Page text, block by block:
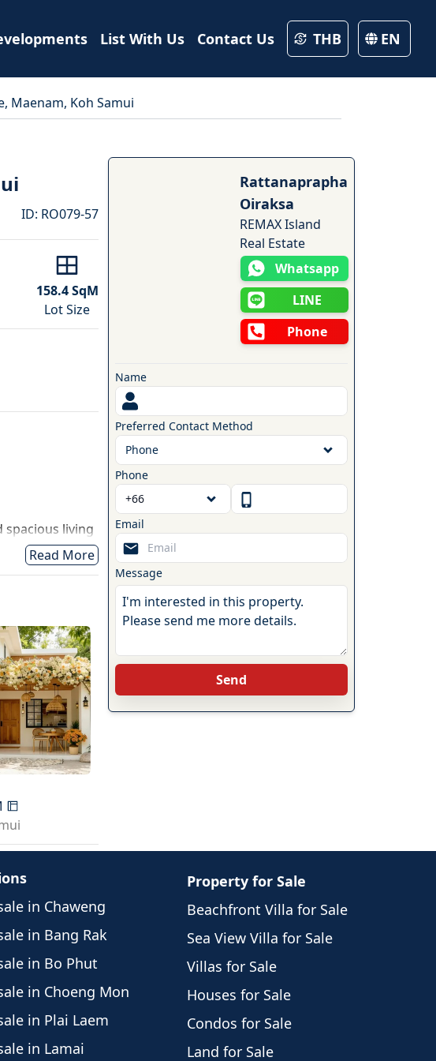
List With Us Contact Us THB EN
Maenam, Koh Samui
9Photos
ID: RO079-57
158.4SqM
Lot Size
living
living
Read More
Rattanaprapha
Oiraksa
REMAX Island
Real Estate
Whatsapp
LINE
Phone
Name
Preferred Contact Method
Phone
Phone
Email
Message
Send
in Chaweng
in Bang Rak
in Bo Phut
in Choeng Mon
in Plai Laem
in Lamai
Property for Sale
Beachfront Villa for Sale
Sea View Villa for Sale
Villas for Sale
Houses for Sale
Condos for Sale
Land for Sale